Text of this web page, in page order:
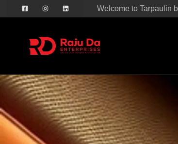
Welcome to Tarpaulin
Premium